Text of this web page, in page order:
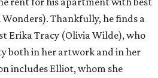
Wonders). Thankfully, he finds a
Erika Tracy (Olivia Wilde), who
both in her artwork and in her
includes Elliot, whom she